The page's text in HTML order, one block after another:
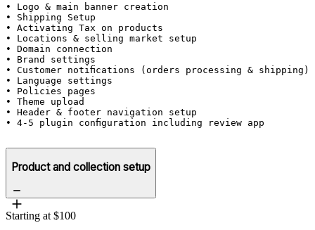
• Logo & main banner creation
• Shipping Setup
• Activating Tax on products
• Locations & selling market setup
• Domain connection
• Brand settings
• Customer notifications (orders processing &
• Language settings
• Policies pages
• Theme upload
• Header & footer navigation setup
• 4-5 plugin configuration including review app
Product and collection setup
Starting at $100